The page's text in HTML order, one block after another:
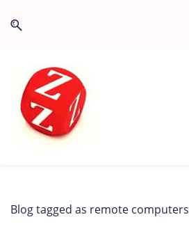
to
to
content
Blog tagged as remote computers